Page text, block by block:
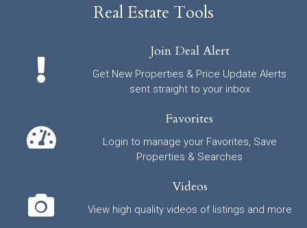
Real Estate Tools
Join Deal Alert
Get New Properties & Price Update Alerts
sent straight to your inbox
Favorites
Login to manage your Favorites, Save
Properties & Searches
Videos
View high quality videos of listings and more